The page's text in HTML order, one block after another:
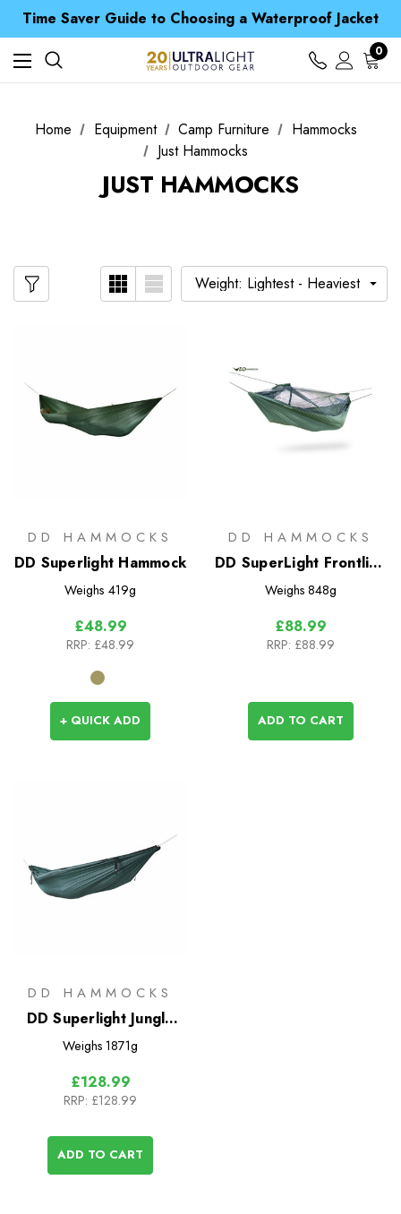
Time Saver Guide to Choosing a Waterproof Jacket
Spend over £25 and get our Anniversary Neck Tube for 1p
Free UK Delivery when you spend over £ 15
Time Saver Guide to Choosing a Waterproof Jacket
Spend over £25 and get our Anniversary Neck Tube for 1p
0
Home Equipment Camp Furniture
Hammocks
Just Hammocks
JUST HAMMOCKS
DD HAMMOCKS
DD Superlight Hammock
Weighs 419g
£48.99
RRP: £48.99
+ QUICK ADD
DD HAMMOCKS
DD SuperLight Frontline
Hammock
Weighs 848g
£88.99
RRP: £88.99
ADD TO CART
DD HAMMOCKS
DD Superlight Jungle
Hammock
Weighs 1871g
£128.99
RRP: £128.99
ADD TO CART